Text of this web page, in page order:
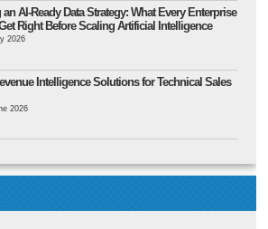
AI-Ready Data Strategy: What Every Enterprise
Right Before Scaling Artificial Intelligence
2026
Intelligence Solutions for Technical Sales
2026